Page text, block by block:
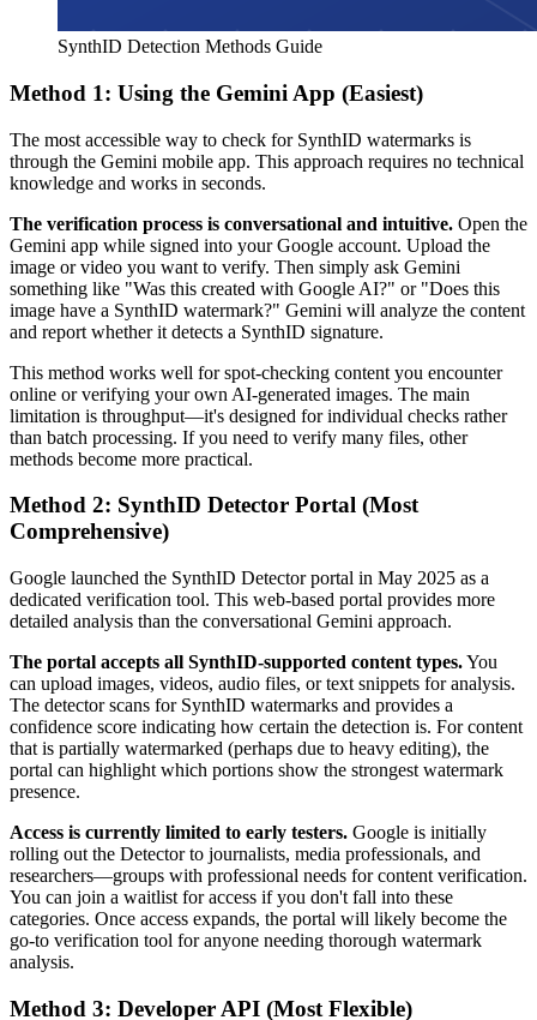
SynthID Detection Methods Guide
Method 1: Using the Gemini App (Easiest)
The most accessible way to check for SynthID watermarks is
through the Gemini mobile app. This approach requires no technical
knowledge and works in seconds.
The verification process is conversational and intuitive. Open the
Gemini app while signed into your Google account. Upload the
image or video you want to verify. Then simply ask Gemini
something like "Was this created with Google AI?" or "Does this
image have a SynthID watermark?" Gemini will analyze the content
and report whether it detects a SynthID signature.
This method works well for spot-checking content you encounter
online or verifying your own AI-generated images. The main
limitation is throughput—it's designed for individual checks rather
than batch processing. If you need to verify many files, other
methods become more practical.
Method 2: SynthID Detector Portal (Most
Comprehensive)
Google launched the SynthID Detector portal in May 2025 as a
dedicated verification tool. This web-based portal provides more
detailed analysis than the conversational Gemini approach.
The portal accepts all SynthID-supported content types.You
can upload images, videos, audio files, or text snippets for analysis.
The detector scans for SynthID watermarks and provides a
confidence score indicating how certain the detection is. For content
that is partially watermarked (perhaps due to heavy editing), the
portal can highlight which portions show the strongest watermark
presence.
Access is currently limited to early testers. Google is initially
rolling out the Detector to journalists, media professionals, and
researchers—groups with professional needs for content verification.
You can join a waitlist for access if you don't fall into these
categories. Once access expands, the portal will likely become the
go-to verification tool for anyone needing thorough watermark
analysis.
Method 3: Developer API (Most Flexible)